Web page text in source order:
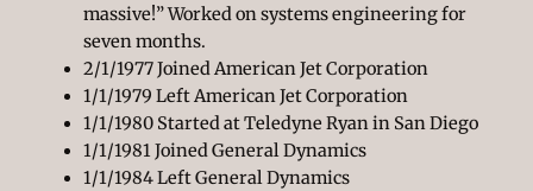
massive!” Worked on systems engineering for
seven months.
2/1/1977 Joined American Jet Corporation
1/1/1979 Left American Jet Corporation
1/1/1980 Started at Teledyne Ryan in San Diego
1/1/1981 Joined General Dynamics
1/1/1984 Left General Dynamics